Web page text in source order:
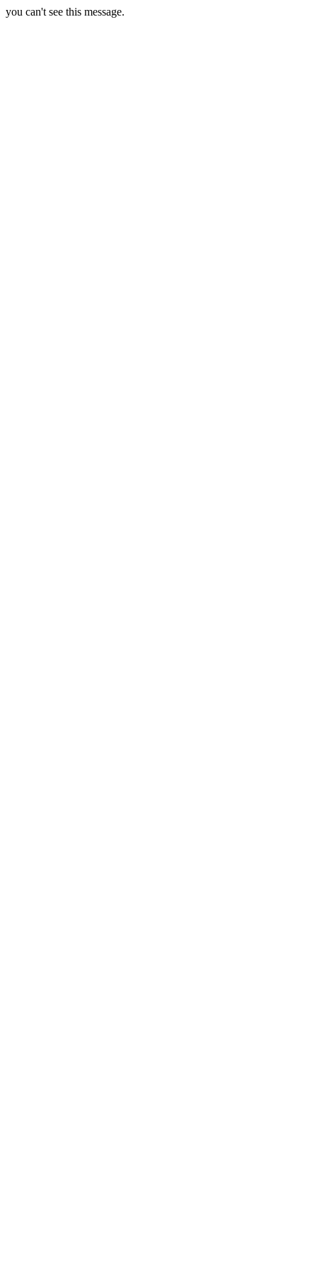
you can't see this message.